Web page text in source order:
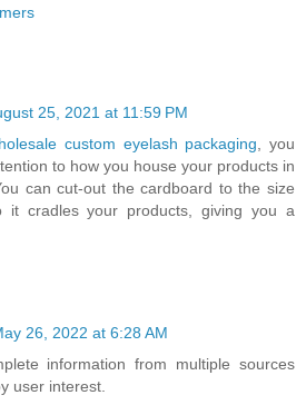
25, 2021 at 11:59 PM
custom eyelash packaging , you
to how you house your products in
can cut-out the cardboard to the size
it cradles your products, giving you a
26, 2022 at 6:28 AM
information from multiple sources
user interest.